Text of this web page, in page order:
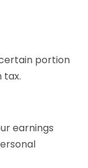
portion
tax.
earnings